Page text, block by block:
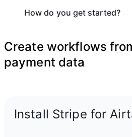
How do you get started?
Create workflows
payment data
Install Stripe for